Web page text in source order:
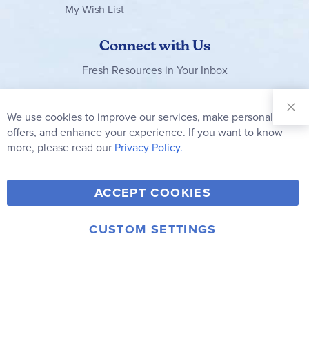
My Wish List
Connect with Us
Fresh Resources in Your Inbox
Our
Newsletter:
Subscribe
Y
o
u
F
a
c
T
w
i
V
i
m
I
© 2006-2026 Rainbow Resource Center, Inc.
We use cookies to improve our services, make personal
offers, and enhance your experience. If you want to know
more, please read our Privacy Policy.
ACCEPT COOKIES
CUSTOM SETTINGS